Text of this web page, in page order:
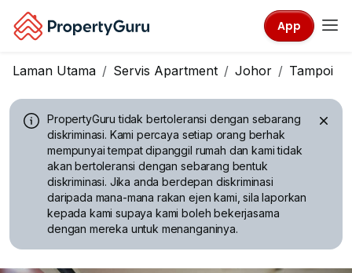
App
Laman Utama Servis Apartment Johor Tampoi
PropertyGuru tidak bertoleransi dengan sebarang
diskriminasi. Kami percaya setiap orang berhak
mempunyai tempat dipanggil rumah dan kami tidak
akan bertoleransi dengan sebarang bentuk
diskriminasi. Jika anda berdepan diskriminasi
daripada mana-mana rakan ejen kami, sila laporkan
kepada kami supaya kami boleh bekerjasama
dengan mereka untuk menanganinya.